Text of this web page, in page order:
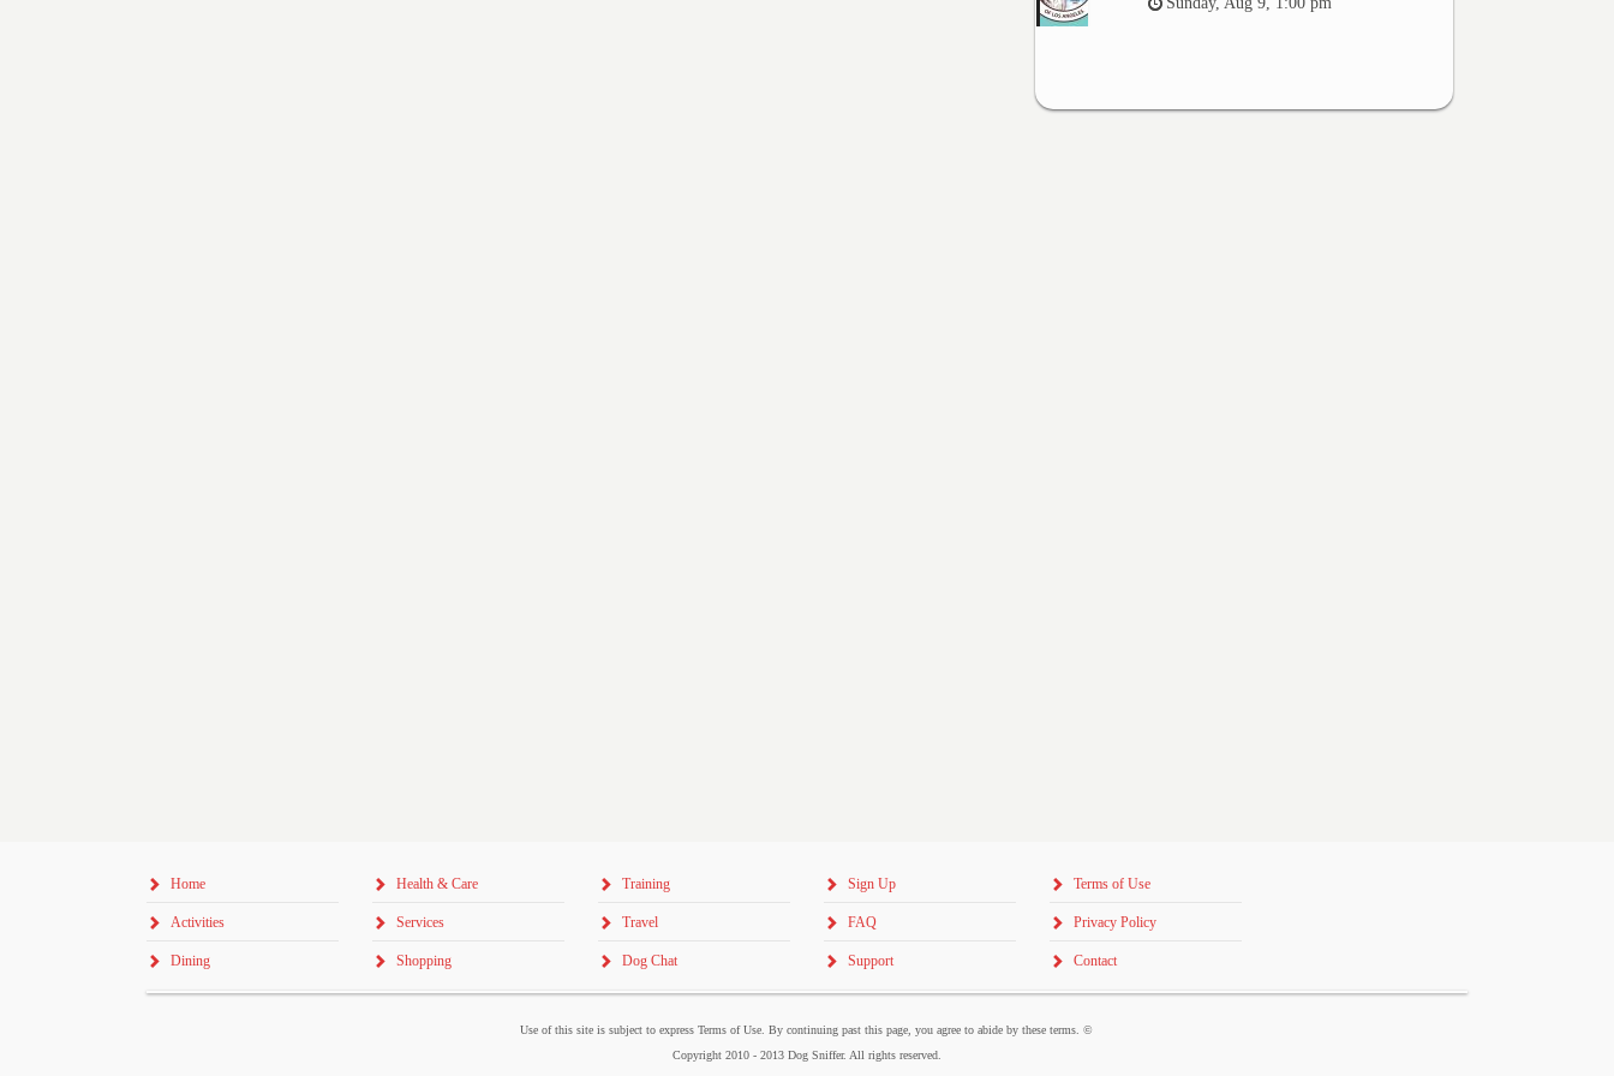
Home
Activities
Dining
Health & Care
Services
Shopping
Training
Travel
Dog Chat
Sign Up
FAQ
Support
Terms of Use
Privacy Policy
Contact
Use of this site is subject to express Terms of Use. By continuing past this page, you agree to abide by these terms. ©
Copyright 2010 - 2013 Dog Sniffer. All rights reserved.